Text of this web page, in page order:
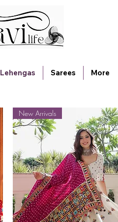
Lehengas Sarees More
New Arrivals